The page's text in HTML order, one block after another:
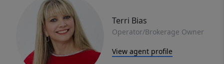
Terri Bias
Operator/Brokerage Owner
View agent profile